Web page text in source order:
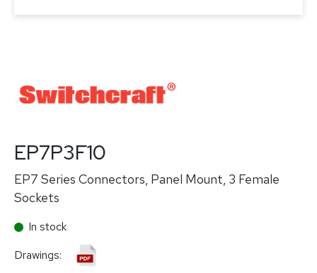
EP7P3F10
EP7 Series Connectors, Panel Mount, 3 Female
Sockets
In stock
Drawings: